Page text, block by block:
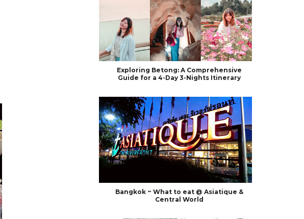
Exploring Betong: A Comprehensive
Guide for a 4-Day 3-Nights Itinerary
Bangkok ~ What to eat @ Asiatique &
Central World